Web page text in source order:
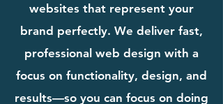
websites that represent your
brand perfectly. We deliver fast,
professional web design with a
focus on functionality, design, and
results—so you can focus on doing